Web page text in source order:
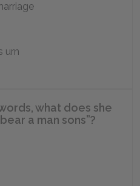
urn
what does she
a man sons”?